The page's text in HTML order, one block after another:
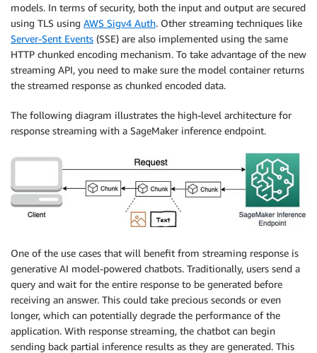
models. In terms of security, both the input and output are secured
using TLS using AWS Sigv4 Auth. Other streaming techniques like
Server-Sent Events (SSE) are also implemented using the same
HTTP chunked encoding mechanism. To take advantage of the new
streaming API, you need to make sure the model container returns
the streamed response as chunked encoded data.
The following diagram illustrates the high-level architecture for
response streaming with a SageMaker inference endpoint.
One of the use cases that will benefit from streaming response is
generative AI model-powered chatbots. Traditionally, users send a
query and wait for the entire response to be generated before
receiving an answer. This could take precious seconds or even
longer, which can potentially degrade the performance of the
application. With response streaming, the chatbot can begin
sending back partial inference results as they are generated. This